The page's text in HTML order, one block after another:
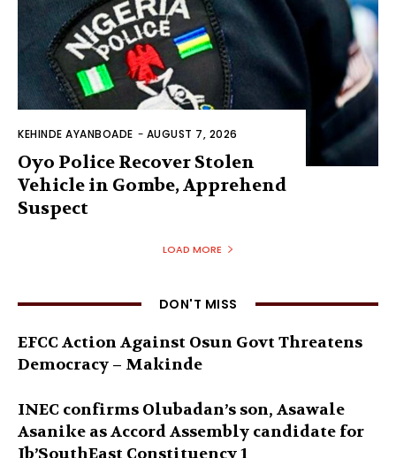
KEHINDE AYANBOADE - AUGUST 7, 2026
Oyo Police Recover Stolen
Vehicle in Gombe, Apprehend
Suspect
LOAD MORE
DON'T MISS
EFCC Action Against Osun Govt Threatens
Democracy – Makinde
INEC confirms Olubadan’s son, Asawale
Asanike as Accord Assembly candidate for